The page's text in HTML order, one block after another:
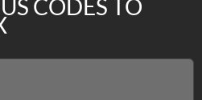
CODES TO